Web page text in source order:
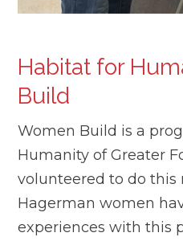
Habitat for
Build
Women Build is a
Humanity of Greater
volunteered to do this
Hagerman women
experiences with this